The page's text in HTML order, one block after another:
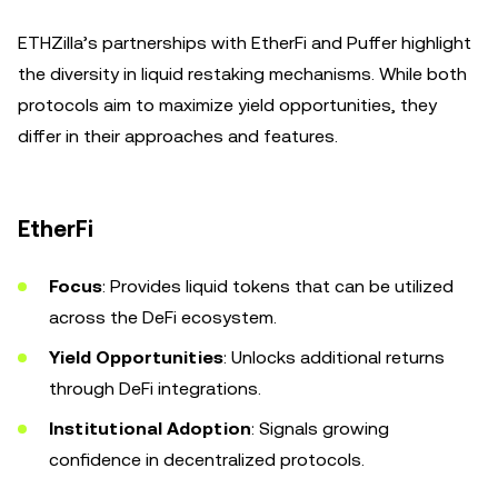
ETHZilla’s partnerships with EtherFi and Puffer highlight
the diversity in liquid restaking mechanisms. While both
protocols aim to maximize yield opportunities, they
differ in their approaches and features.
EtherFi
Focus: Provides liquid tokens that can be utilized
across the DeFi ecosystem.
Yield Opportunities: Unlocks additional returns
through DeFi integrations.
Institutional Adoption: Signals growing
confidence in decentralized protocols.